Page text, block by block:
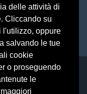
delle attività di
Cliccando su
l'utilizzo, oppure
salvando le tue
cookie
o proseguendo
le
Milano
Milano